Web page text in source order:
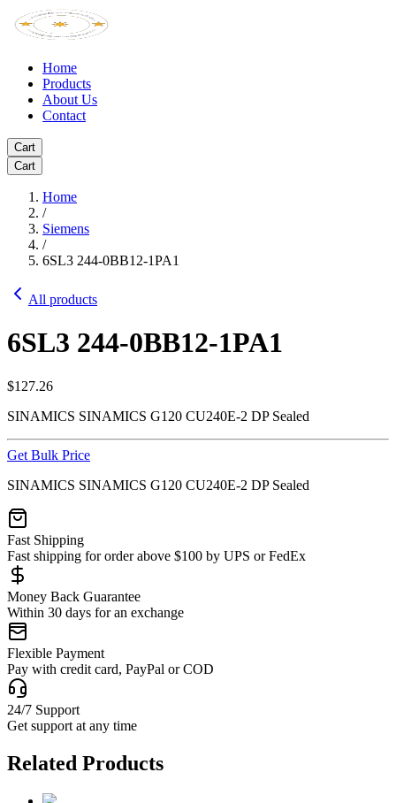
Home
Products
About Us
Contact
Cart
Cart
Home
/
Siemens
/
6SL3 244-0BB12-1PA1
All products
6SL3 244-0BB12-1PA1
$127.26
SINAMICS SINAMICS G120 CU240E-2 DP Sealed
Get Bulk Price
SINAMICS SINAMICS G120 CU240E-2 DP Sealed
Fast Shipping
Fast shipping for order above $100 by UPS or FedEx
Money Back Guarantee
Within 30 days for an exchange
Flexible Payment
Pay with credit card, PayPal or COD
24/7 Support
Get support at any time
Related Products